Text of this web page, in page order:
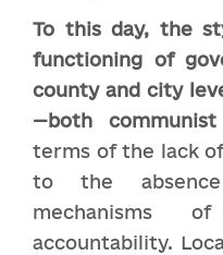
To this day, the
functioning of
county and city
—both
terms of the lack
to the
mechanisms
accountability.